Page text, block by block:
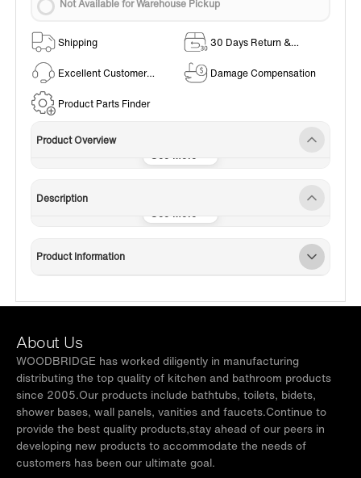
Not Available for Warehouse Pickup
Shipping
30 Days Return &
Excellent Customer
Damage Compensation
Product Parts Finder
Product Overview
Description
Product Information
About Us
WOODBRIDGE has worked diligently in manufacturing
distributing the top quality of kitchen and bathroom products
since 2005.Our products include bathtubs, toilets, bidets,
shower bases, wall panels, vanities and faucets.Continue to
provide the best quality products,stay ahead of our peers in
developing new products to accommodate the needs of
customers has been our ultimate goal.